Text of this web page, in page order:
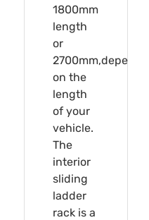
1800mm
length
or
on the
length
of your
vehicle.
The
interior
sliding
ladder
rack is a